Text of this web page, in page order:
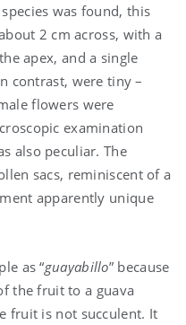
was found, this
2 cm across, with a
apex, and a single
contrast, were tiny –
flowers were
examination
also peculiar. The
sacs, reminiscent of a
apparently unique
as “guayabillo” because
the fruit to a guava
fruit is not succulent. It